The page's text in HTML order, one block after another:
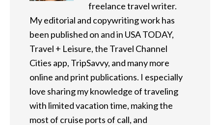
freelance travel writer.
My editorial and copywriting work has
been published on and in USA TODAY,
Travel + Leisure, the Travel Channel
Cities app, TripSavvy, and many more
online and print publications. I especially
love sharing my knowledge of traveling
with limited vacation time, making the
most of cruise ports of call, and